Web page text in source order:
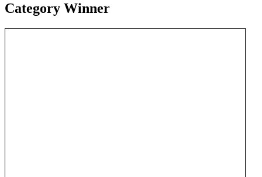
Category Winner